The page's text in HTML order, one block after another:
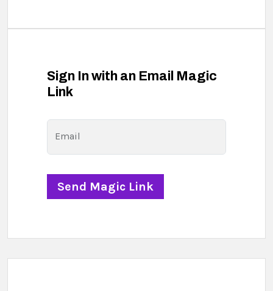
Sign In with an Email Magic
Link
Email